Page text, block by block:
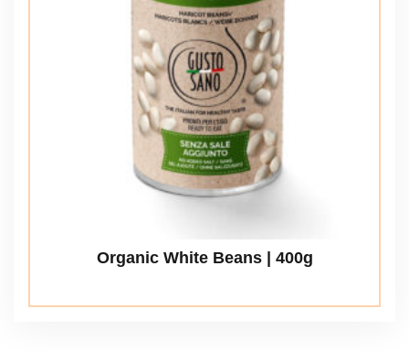
Organic White Beans | 400g